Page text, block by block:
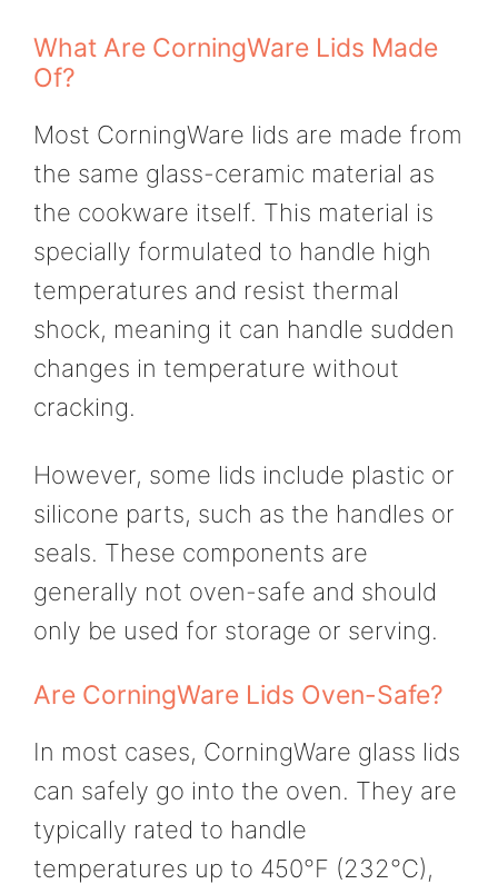
What Are CorningWare Lids Made
Of?
Most CorningWare lids are made from
the same glass-ceramic material as
the cookware itself. This material is
specially formulated to handle high
temperatures and resist thermal
shock, meaning it can handle sudden
changes in temperature without
cracking.
However, some lids include plastic or
silicone parts, such as the handles or
seals. These components are
generally not oven-safe and should
only be used for storage or serving.
Are CorningWare Lids Oven-Safe?
In most cases, CorningWare glass lids
can safely go into the oven. They are
typically rated to handle
temperatures up to 450°F (232°C),